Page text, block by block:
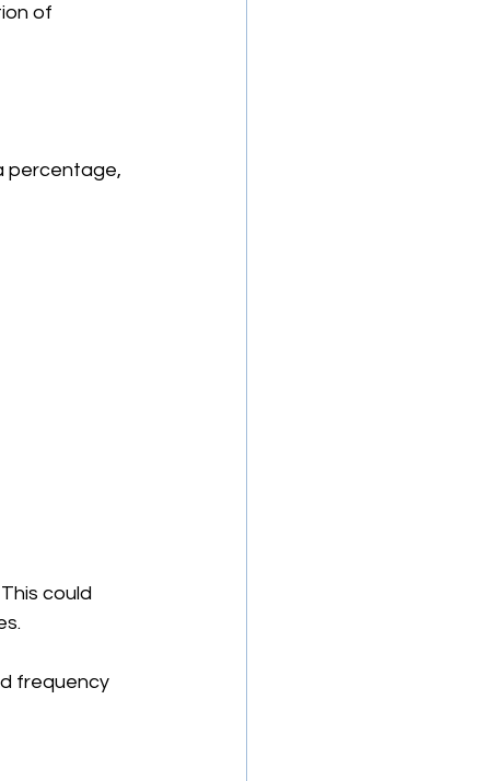
of
percentage,
could
frequency